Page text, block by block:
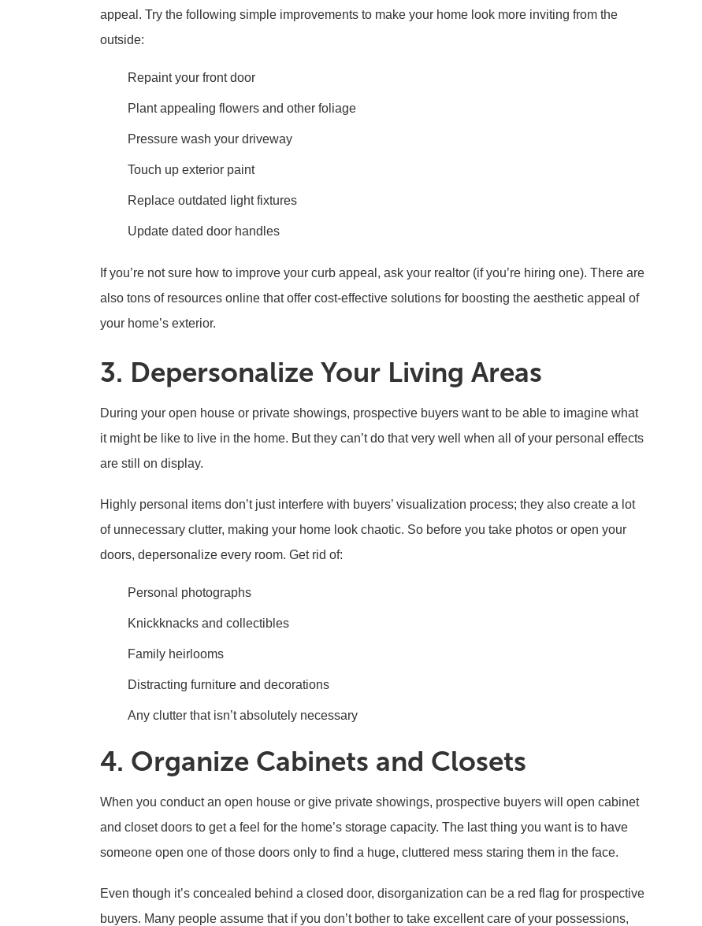
appeal. Try the following simple improvements to make your home look more inviting from the
outside:
Repaint your front door
Plant appealing flowers and other foliage
Pressure wash your driveway
Touch up exterior paint
Replace outdated light fixtures
Update dated door handles
If you’re not sure how to improve your curb appeal, ask your realtor (if you’re hiring one). There are
also tons of resources online that offer cost-effective solutions for boosting the aesthetic appeal of
your home’s exterior.
3. Depersonalize Your Living Areas
During your open house or private showings, prospective buyers want to be able to imagine what
it might be like to live in the home. But they can’t do that very well when all of your personal effects
are still on display.
Highly personal items don’t just interfere with buyers’ visualization process; they also create a lot
of unnecessary clutter, making your home look chaotic. So before you take photos or open your
doors, depersonalize every room. Get rid of:
Personal photographs
Knickknacks and collectibles
Family heirlooms
Distracting furniture and decorations
Any clutter that isn’t absolutely necessary
4. Organize Cabinets and Closets
When you conduct an open house or give private showings, prospective buyers will open cabinet
and closet doors to get a feel for the home’s storage capacity. The last thing you want is to have
someone open one of those doors only to find a huge, cluttered mess staring them in the face.
Even though it’s concealed behind a closed door, disorganization can be a red flag for prospective
buyers. Many people assume that if you don’t bother to take excellent care of your possessions,